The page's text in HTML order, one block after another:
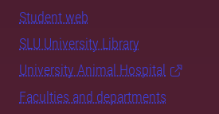
Student web
SLU University Library
University Animal Hospital
Faculties and departments